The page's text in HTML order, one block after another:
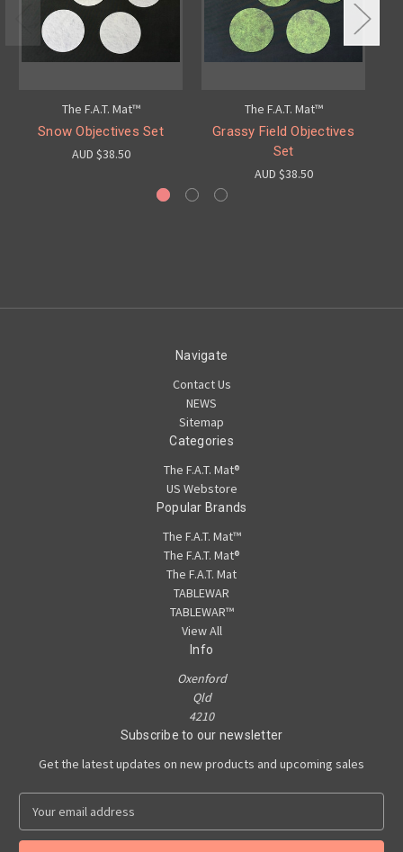
The F.A.T. Mat™
Snow Objectives Set
AUD $38.50
The F.A.T. Mat™
Grassy Field Objectives
Set
AUD $38.50
Navigate
Contact Us
NEWS
Sitemap
Categories
The F.A.T. Mat®
US Webstore
Popular Brands
The F.A.T. Mat™
The F.A.T. Mat®
The F.A.T. Mat
TABLEWAR
TABLEWAR™
View All
Info
Oxenford
Qld
4210
Subscribe to our newsletter
Get the latest updates on new products and upcoming sales
a